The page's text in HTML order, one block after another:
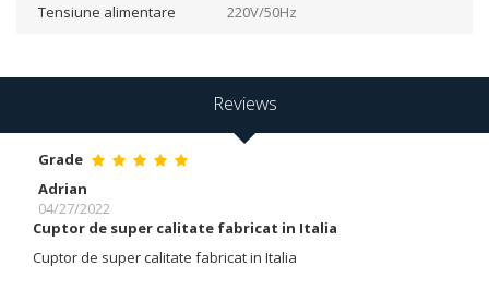
Tensiune alimentare 220V/50Hz
Reviews
Grade
Adrian
04/27/2022
Cuptor de super calitate fabricat in Italia
Cuptor de super calitate fabricat in Italia